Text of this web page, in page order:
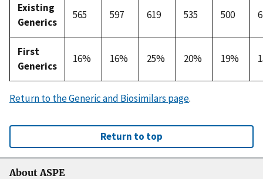
Existing
Generics
565 597 619 535 500
First
Generics
16% 16% 25% 20% 19%
Return to the Generic and Biosimilars page.
Return to top
About ASPE